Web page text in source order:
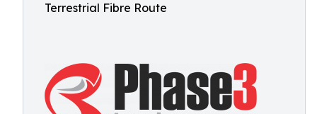
Terrestrial Fibre Route